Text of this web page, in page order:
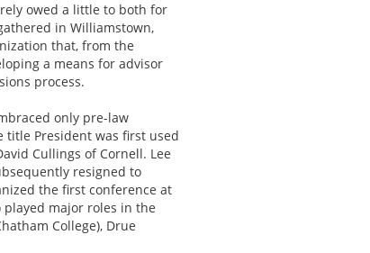
owed a little to both for
in Williamstown,
that, from the
a means for advisor
process.
only pre-law
title President was first used
Cullings of Cornell. Lee
resigned to
the first conference at
played major roles in the
College), Drue